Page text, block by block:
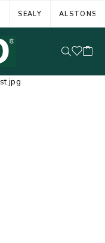
SEALY ALSTONS